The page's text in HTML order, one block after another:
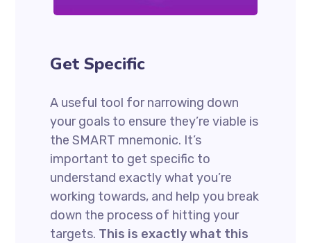
Get Specific
A useful tool for narrowing down
your goals to ensure they’re viable is
the SMART mnemonic. It’s
important to get specific to
understand exactly what you’re
working towards, and help you break
down the process of hitting your
targets. This is exactly what this